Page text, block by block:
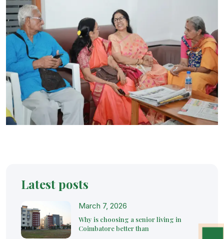
Latest posts
March 7, 2026
Why is choosing a senior living in
Coimbatore better than